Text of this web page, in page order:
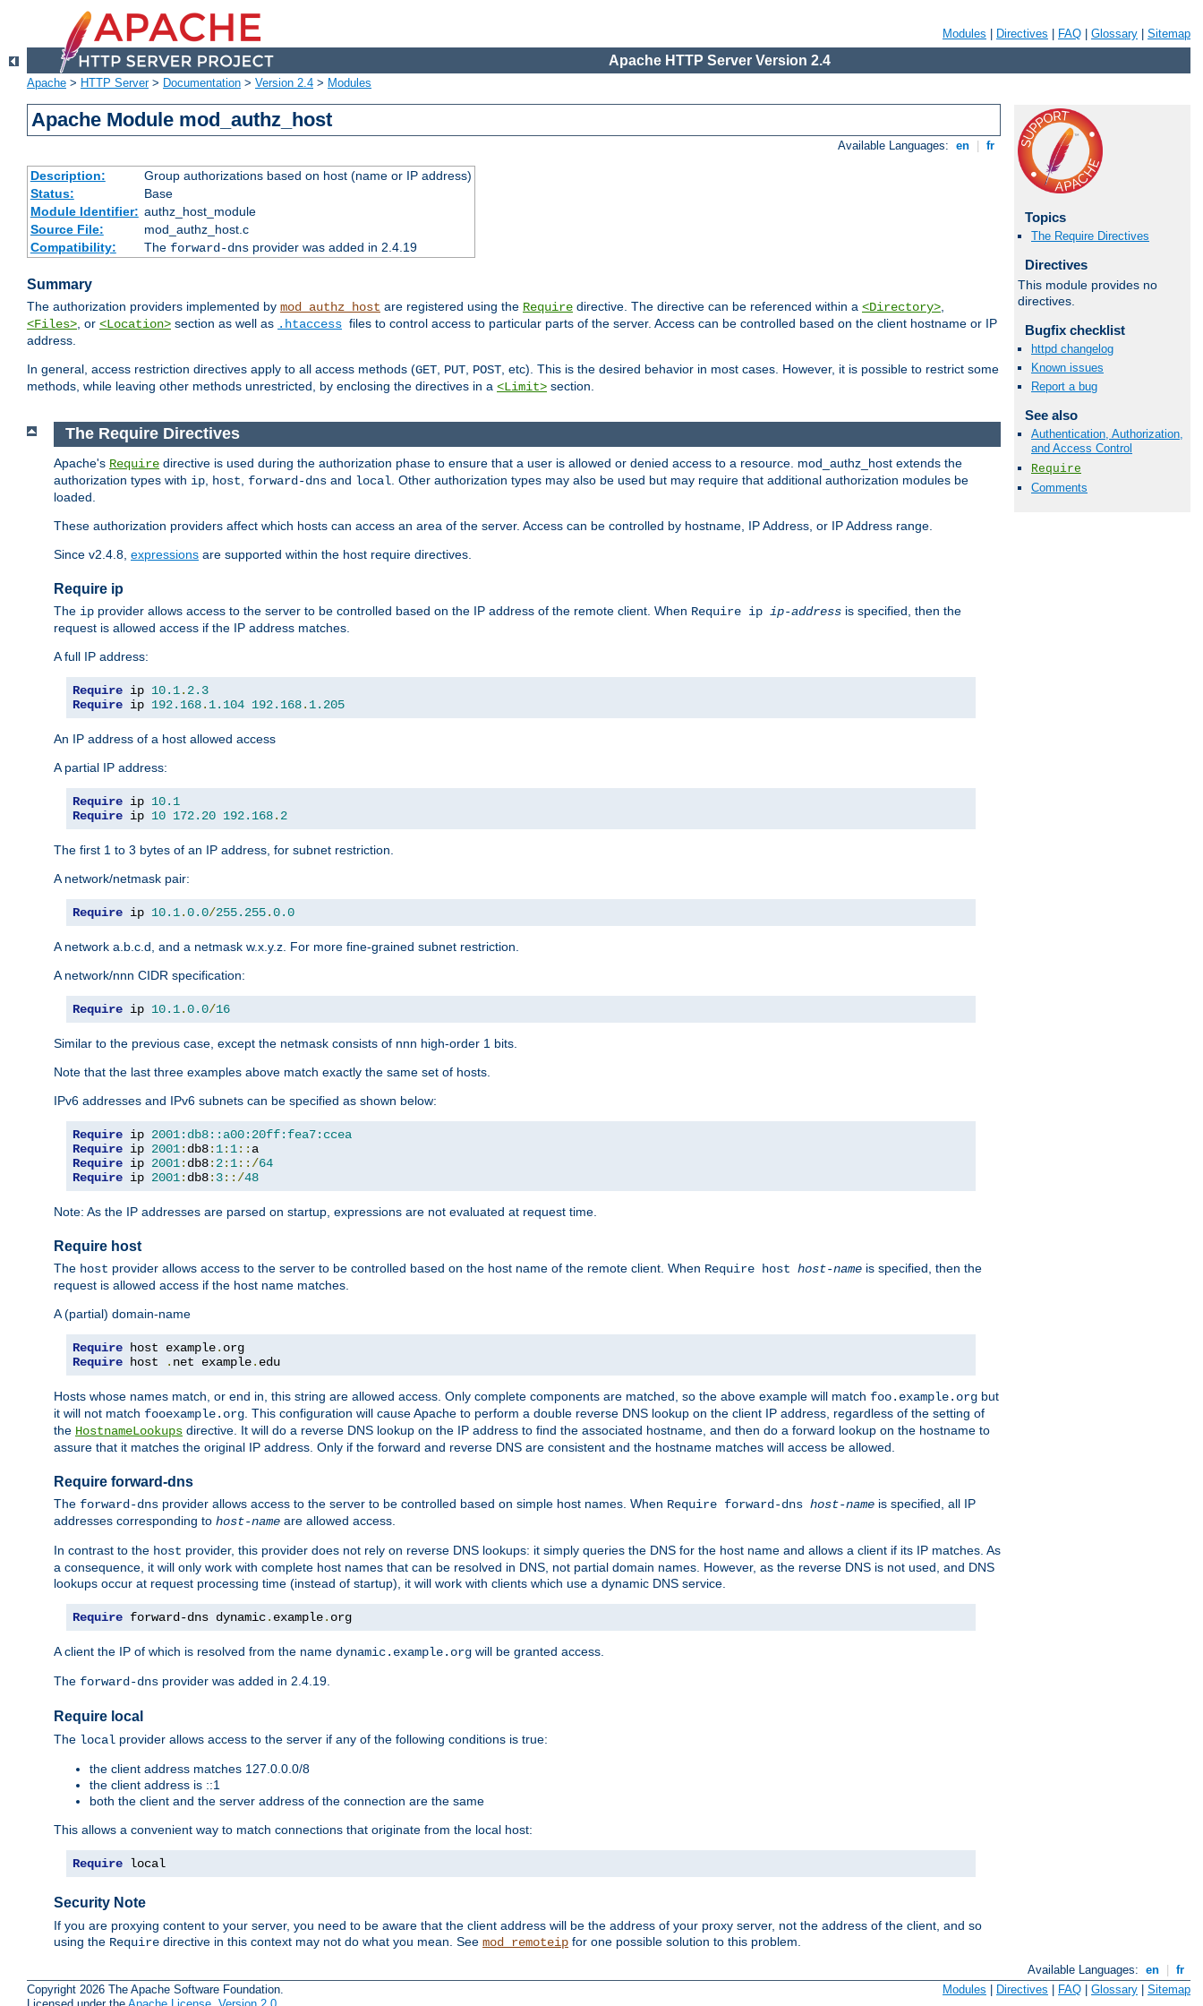
Modules Directives FAQ Glossary Sitemap
Apache HTTP Server Version 2.4
Apache > HTTP Server> Documentation > Version 2.4 > Modules
Apache Module mod_authz_host
Available Languages: en fr
Description:
Group authorizations based on host (name or IP address)
Status:
Base
Module Identifier: authz_host_module
Source File:
mod_authz_host.c
Compatibility:
The forward-dnsprovider was added in 2.4.19
Summary
The authorization providers implemented by mod_authz_host are registered using the Require directive. The directive can be referenced within a <Directory>,
<Files>, or <Location> section as well as .htaccess files to control access to particular parts of the server. Access can be controlled based on the client hostname or IP
address.
In general, access restriction directives apply to all access methods (GET, PUT, POST, etc). This is the desired behavior in most cases. However, it is possible to restrict some
methods, while leaving other methods unrestricted, by enclosing the directives in a <Limit> section.
Topics
The Require Directives
Directives
This module provides no
directives.
Bugfix checklist
httpd changelog
Known issues
Report a bug
See also
Authentication, Authorization,
and Access Control
Require
Comments
The Require Directives
Apache's Require directive is used during the authorization phase to ensure that a user is allowed or denied access to a resource. mod_authz_host extends the
authorization types with ip host forward-dns and local . Other authorization types may also be used but may require that additional authorization modules be
loaded.
These authorization providers affect which hosts can access an area of the server. Access can be controlled by hostname, IP Address, or IP Address range.
Since v2.4.8, expressions are supported within the host require directives.
Require ip
The ip provider allows access to the server to be controlled based on the IP address of the remote client. When Require ip ip-address is specified, then the
request is allowed access if the IP address matches.
A full IP address:
Require ip 10.1. 2.3
Require ip 192.168. 1.104 192.168. 1.205
An IP address of a host allowed access
A partial IP address:
Require ip 10.1
Require ip 10 172.20 192.168. 2
The first 1 to 3 bytes of an IP address, for subnet restriction.
A network/netmask pair:
Require ip 10.1.0.0/255.255.0.0
A network a.b.c.d, and a netmask w.x.y.z. For more fine-grained subnet restriction.
A network/nnn CIDR specification:
Require ip 10.1.0.0/16
Similar to the previous case, except the netmask consists of nnn high-order 1 bits.
Note that the last three examples above match exactly the same set of hosts.
IPv6 addresses and IPv6 subnets can be specified as shown below:
Require ip 2001:db8::a00:20ff:fea7:ccea
Require ip 2001: db8: 1: 1::
Require ip 2001: db8: 2: 1::/64
Require ip 2001: db8: 3::/48
Note: As the IP addresses are parsed on startup, expressions are not evaluated at request time.
Require host
The host provider allows access to the server to be controlled based on the host name of the remote client. When Require host host-name is specified, then the
request is allowed access if the host name matches.
A (partial) domain-name
Require host example.
Require host . net example. edu
Hosts whose names match, or end in, this string are allowed access. Only complete components are matched, so the above example will match foo.example.org but
it will not match fooexample.org. This configuration will cause Apache to perform a double reverse DNS lookup on the client IP address, regardless of the setting of
the HostnameLookups directive. It will do a reverse DNS lookup on the IP address to find the associated hostname, and then do a forward lookup on the hostname to
assure that it matches the original IP address. Only if the forward and reverse DNS are consistent and the hostname matches will access be allowed.
Require forward-dns
The forward-dns provider allows access to the server to be controlled based on simple host names. When Require forward-dns host-name is specified, all IP
addresses corresponding to host-name are allowed access.
In contrast to the host provider, this provider does not rely on reverse DNS lookups: it simply queries the DNS for the host name and allows a client if its IP matches. As
a consequence, it will only work with complete host names that can be resolved in DNS, not partial domain names. However, as the reverse DNS is not used, and DNS
lookups occur at request processing time (instead of startup), it will work with clients which use a dynamic DNS service.
Require forward-dns dynamic. example. org
A client the IP of which is resolved from the name dynamic.example.org will be granted access.
The forward-dns provider was added in 2.4.19.
Require local
The local provider allows access to the server if any of the following conditions is true:
the client address matches 127.0.0.0/8
the client address is ::1
both the client and the server address of the connection are the same
This allows a convenient way to match connections that originate from the local host:
Require local
Security Note
If you are proxying content to your server, you need to be aware that the client address will be the address of your proxy server, not the address of the client, and so
using the Require directive in this context may not do what you mean. See mod_remoteip for one possible solution to this problem.
Available Languages: en
fr
Copyright 2026 The Apache Software Foundation.
Modules Directives FAQ Glossary Sitemap